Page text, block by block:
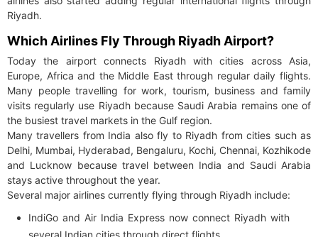
Riyadh.
Which Airlines Fly Through Riyadh Airport?
Today the airport connects Riyadh with cities across Asia,
Europe, Africa and the Middle East through regular daily flights.
Many people travelling for work, tourism, business and family
visits regularly use Riyadh because Saudi Arabia remains one of
the busiest travel markets in the Gulf region.
Many travellers from India also fly to Riyadh from cities such as
Delhi, Mumbai, Hyderabad, Bengaluru, Kochi, Chennai, Kozhikode
and Lucknow because travel between India and Saudi Arabia
stays active throughout the year.
Several major airlines currently flying through Riyadh include:
IndiGo and Air India Express now connect Riyadh with